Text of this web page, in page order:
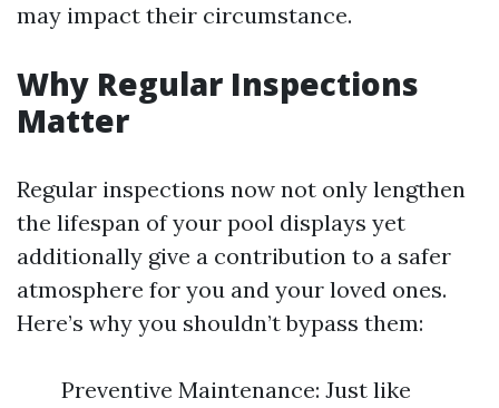
may impact their circumstance.
Why Regular Inspections
Matter
Regular inspections now not only lengthen
the lifespan of your pool displays yet
additionally give a contribution to a safer
atmosphere for you and your loved ones.
Here’s why you shouldn’t bypass them:
Preventive Maintenance: Just like